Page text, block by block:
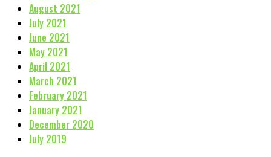
August 2021
July 2021
June 2021
May 2021
April 2021
March 2021
February 2021
January 2021
December 2020
July 2019